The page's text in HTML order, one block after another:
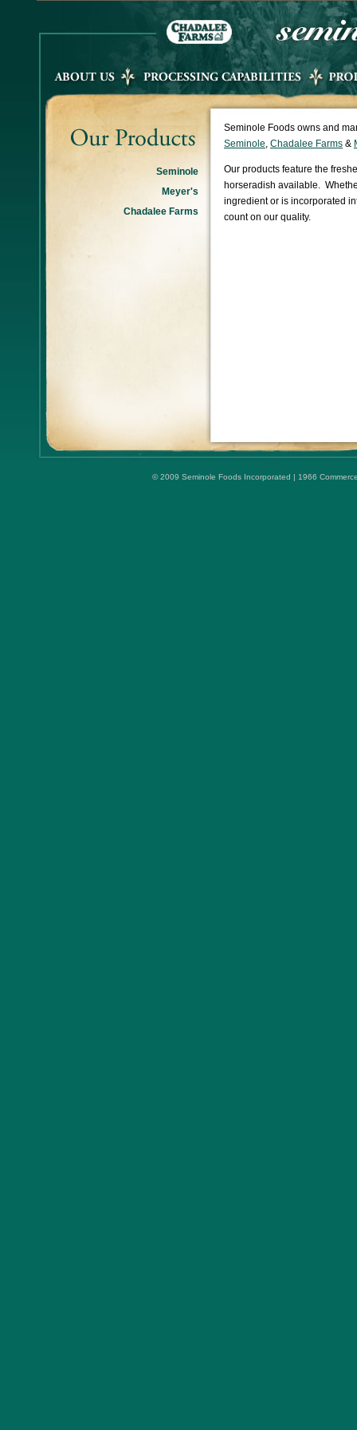
Seminole
Meyer's
Chadalee Farms
Seminole Foods owns and
Seminole, Chadalee Farms &
Our products feature the
horseradish available.
ingredient or is incorporated
count on our quality.
© 2009 Seminole Foods Incorporated | 1966